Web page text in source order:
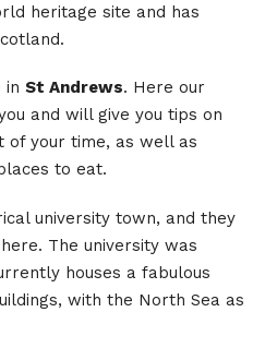
heritage site and has
in St Andrews. Here our
and will give you tips on
of your time, as well as
to eat.
university town, and they
The university was
houses a fabulous
with the North Sea as